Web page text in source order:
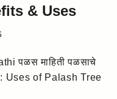
& Uses
पळस माहिती पळसाचे
: Uses of Palash Tree